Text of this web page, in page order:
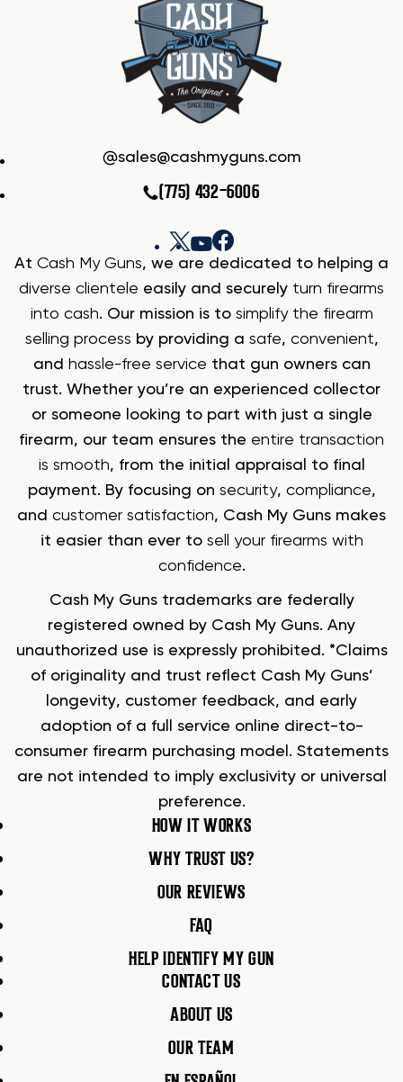
sales@cashmyguns.com
(775) 432-6006
At Cash My Guns, we are dedicated to helping a
diverse clientele easily and securely turn firearms
into cash. Our mission is to simplify the firearm
selling process by providing a safe, convenient,
and hassle-free service that gun owners can
trust. Whether you’re an experienced collector
or someone looking to part with just a single
firearm, our team ensures the entire transaction
is smooth, from the initial appraisal to final
payment. By focusing on security, compliance,
and customer satisfaction, Cash My Guns makes
it easier than ever to sell your firearms with
confidence.
Cash My Guns trademarks are federally
registered owned by Cash My Guns. Any
unauthorized use is expressly prohibited. *Claims
of originality and trust reflect Cash My Guns’
longevity, customer feedback, and early
adoption of a full service online direct-to-
consumer firearm purchasing model. Statements
are not intended to imply exclusivity or universal
preference.
HOW IT WORKS
WHY TRUST US?
OUR REVIEWS
FAQ
HELP IDENTIFY MY GUN
CONTACT US
ABOUT US
OUR TEAM